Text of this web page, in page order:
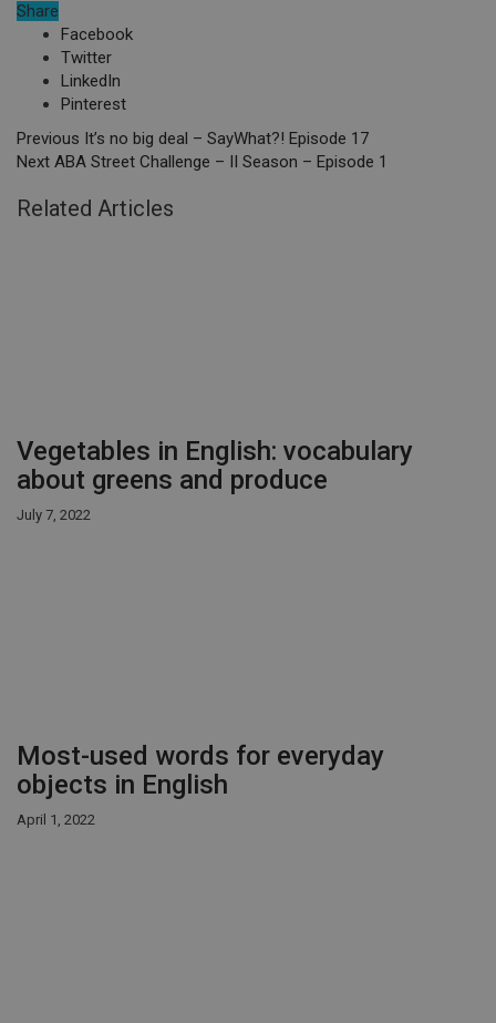
Share
Facebook
Twitter
LinkedIn
Pinterest
Previous It’s no big deal – SayWhat?! Episode 17
Next ABA Street Challenge – II Season – Episode 1
Related Articles
Vegetables in English: vocabulary
about greens and produce
July 7, 2022
Most-used words for everyday
objects in English
April 1, 2022